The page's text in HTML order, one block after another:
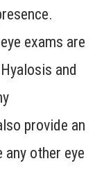
exams are
and
provide an
other eye